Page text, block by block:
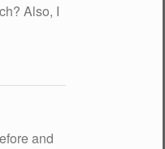
Also, I
and